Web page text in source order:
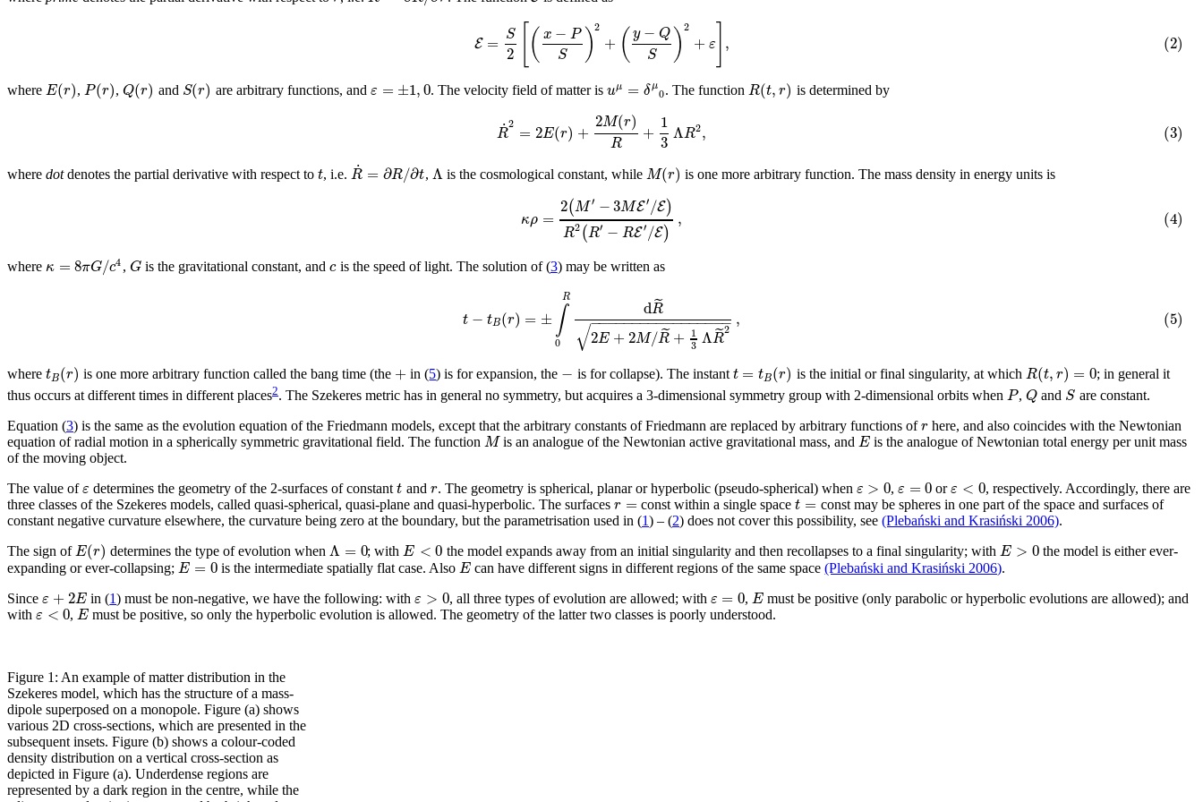
E = S
2 ( x − P
S
)2
+ ( y− Q
S
)2
+ ε , (2)
where E(r), P(r),Q(r) and S(r) are arbitrary functions, and ε = ±1,0. The velocity field of matter isuμ = δμ0. The function R(t,r) is determined by
R
˙2 = 2E(r) + 2M(r)
R + 1
3 ΛR2, (3)
where dotdenotes the partial derivative with respect to t, i.e. R
˙ = ∂R/∂t, Λ is the cosmological constant, while M(r) is one more arbitrary function. The mass density in energy units is
κρ =
2(M′ −3ME′/E)
R2(R′ − RE′/E)
, (4)
where κ =8πG/c4,G is the gravitational constant, andcis the speed of light. The solution of (3) may be written as
t − tB(r) = ± ∫
0
R dR
˜
2E +2M/R
˜+ 1
3 ΛR
˜2
− −
−−−−−−−−−−−−−−−
√ , (5)
where tB(r) is one more arbitrary function called the bang time (the + in (5) is for expansion, the − is for collapse). The instant t = tB(r) is the initial or final singularity, at which R(t,r) = 0; in general it
thus occurs at different times in different places2. The Szekeres metric has in general no symmetry, but acquires a 3-dimensional symmetry group with 2-dimensional orbits when P,Q and S are constant.
Equation (3) is the same as the evolution equation of the Friedmann models, except that the arbitrary constants of Friedmann are replaced by arbitrary functions ofr here, and also coincides with the Newtonian
equation of radial motion in a spherically symmetric gravitational field. The function Mis an analogue of the Newtonian active gravitational mass, and E is the analogue of Newtonian total energy per unit mass
of the moving object.
The value ofε determines the geometry of the 2-surfaces of constantt and r. The geometry is spherical, planar or hyperbolic (pseudo-spherical) when ε > 0, ε =0 orε < 0, respectively. Accordingly, there are
three classes of the Szekeres models, called quasi-spherical, quasi-plane and quasi-hyperbolic. The surfaces r = const within a single spacet = const may be spheres in one part of the space and surfaces of
constant negative curvature elsewhere, the curvature being zero at the boundary, but the parametrisation used in (1) – (2) does not cover this possibility, see (Plebański and Krasiński 2006).
The sign ofE(r) determines the type of evolution when Λ = 0; with E <0 the model expands away from an initial singularity and then recollapses to a final singularity; with E > 0the model is either ever-
expanding or ever-collapsing; E = 0 is the intermediate spatially flat case. AlsoE can have different signs in different regions of the same space(Plebański and Krasiński 2006).
Since ε +2E in (1) must be non-negative, we have the following: withε > 0, all three types of evolution are allowed; with ε = 0, Emust be positive (only parabolic or hyperbolic evolutions are allowed); and
with ε <0,E must be positive, so only the hyperbolic evolution is allowed. The geometry of the latter two classes is poorly understood.
Figure 1: An example of matter distribution in the
Szekeres model, which has the structure of a mass-
dipole superposed on a monopole. Figure (a) shows
various 2D cross-sections, which are presented in the
subsequent insets. Figure (b) shows a colour-coded
density distribution on a vertical cross-section as
depicted in Figure (a). Underdense regions are
represented by a dark region in the centre, while the